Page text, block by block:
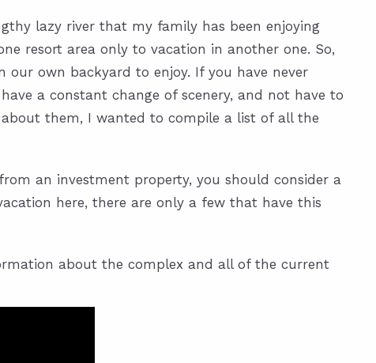
lazy river that my family has been enjoying
resort area only to vacation in another one. So,
own backyard to enjoy. If you have never
a constant change of scenery, and not have to
them, I wanted to compile a list of all the
an investment property, you should consider a
here, there are only a few that have this
about the complex and all of the current